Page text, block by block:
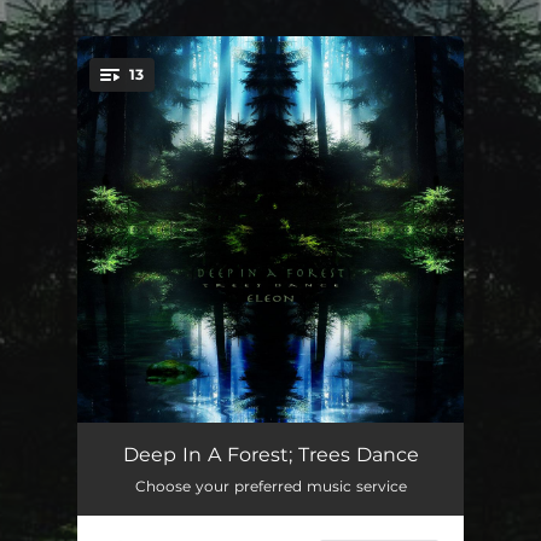
You're all set!
13
Caught in a Day Dream 05:58
Autumn Leaves in Motion 04:42
Deep In A Forest; Trees Dance
Choose your preferred music service